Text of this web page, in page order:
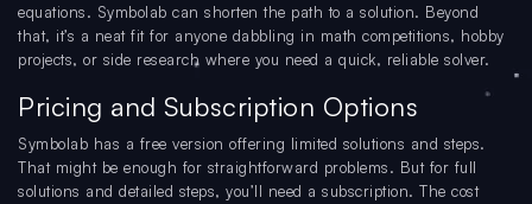
equations. Symbolab can shorten the path to a solution. Beyond
that, it’s a neat fit for anyone dabbling in math competitions, hobby
projects, or side research where you need a quick, reliable solver.
Pricing and Subscription Options
Symbolab has a free version offering limited solutions and steps.
That might be enough for straightforward problems. But for full
solutions and detailed steps, you’ll need a subscription. The cost